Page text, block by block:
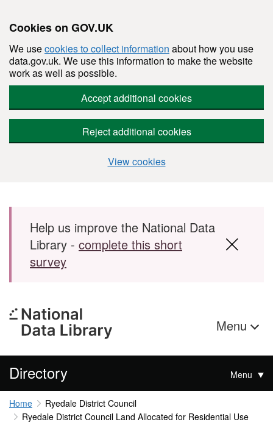
Cookies on GOV.UK
We usecookies to collect information about how you use
data.gov.uk. We use this information to make the website
work as well as possible.
Accept additional cookies
Reject additional cookies
View cookies
Skip to main content
Help us improve the National Data
Library - complete this short
survey
Menu
Directory Menu
Home
Ryedale District Council
Ryedale District Council Land Allocated for Residential Use